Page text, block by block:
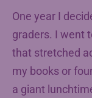
One year I
graders. I went
that stretched
my books or
a giant